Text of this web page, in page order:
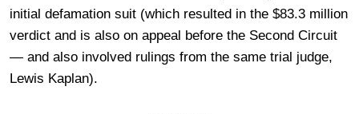
initial defamation suit (which resulted in the $83.3 million
verdict and is also on appeal before the Second Circuit
— and also involved rulings from the same trial judge,
Lewis Kaplan).